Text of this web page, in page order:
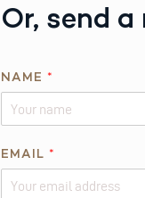
Or, send
NAME *
EMAIL *